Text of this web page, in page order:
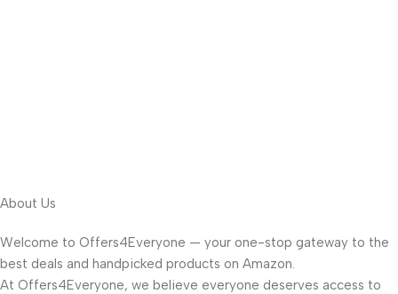
About Us
Welcome to Offers4Everyone — your one-stop gateway to the
best deals and handpicked products on Amazon.
At Offers4Everyone, we believe everyone deserves access to